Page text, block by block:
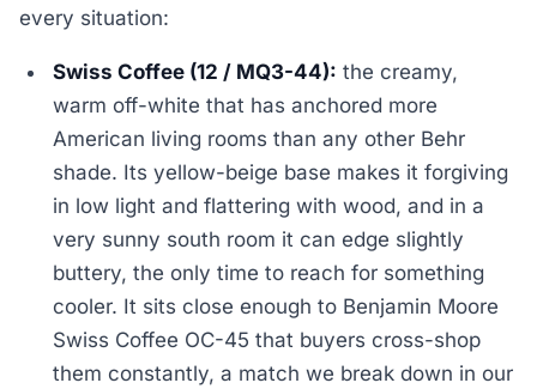
every situation:
Swiss Coffee (12 / MQ3-44): the creamy,
warm off-white that has anchored more
American living rooms than any other Behr
shade. Its yellow-beige base makes it forgiving
in low light and flattering with wood, and in a
very sunny south room it can edge slightly
buttery, the only time to reach for something
cooler. It sits close enough to Benjamin Moore
Swiss Coffee OC-45 that buyers cross-shop
them constantly, a match we break down in our